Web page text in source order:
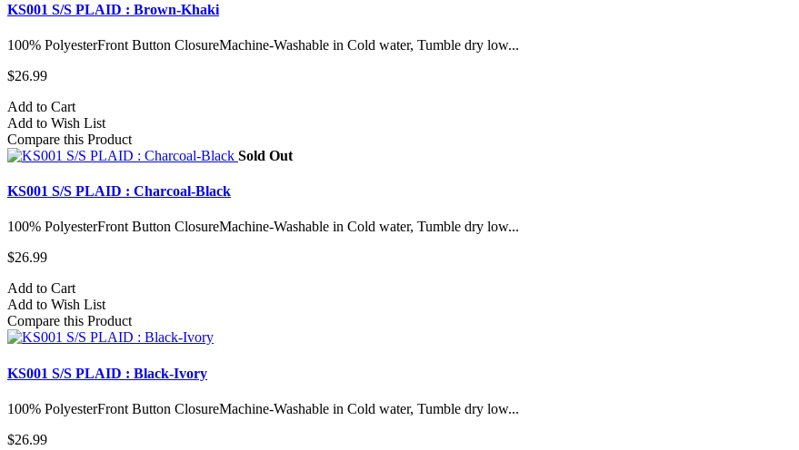
KS001 S/S PLAID : Brown-Khaki
100% PolyesterFront Button ClosureMachine-Washable in Cold water, Tumble dry low...
$26.99
Add to Cart
Add to Wish List
Compare this Product
Sold Out
KS001 S/S PLAID : Charcoal-Black
100% PolyesterFront Button ClosureMachine-Washable in Cold water, Tumble dry low...
$26.99
Add to Cart
Add to Wish List
Compare this Product
KS001 S/S PLAID : Black-Ivory
100% PolyesterFront Button ClosureMachine-Washable in Cold water, Tumble dry low...
$26.99